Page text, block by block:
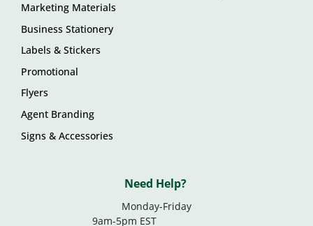
Marketing Materials
Business Stationery
Labels & Stickers
Promotional
Flyers
Agent Branding
Signs & Accessories
Need Help?
Monday-Friday
9am-5pm EST